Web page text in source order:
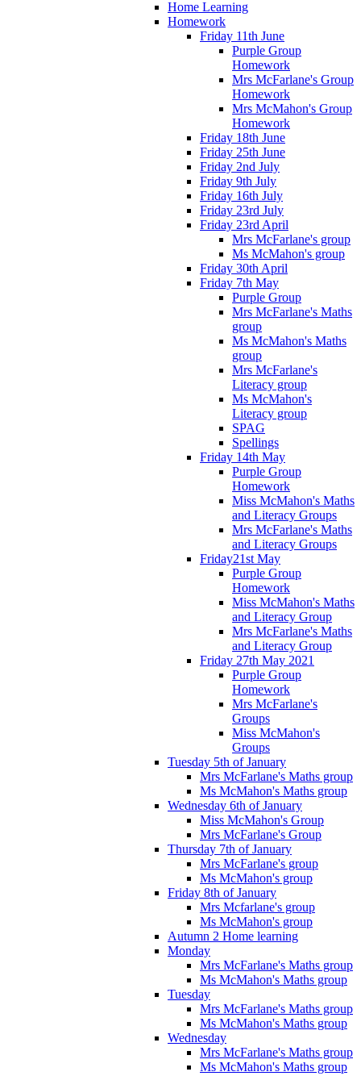
Home Learning
Homework
Friday 11th June
Purple Group
Homework
Mrs McFarlane's Group
Homework
Mrs McMahon's Group
Homework
Friday 18th June
Friday 25th June
Friday 2nd July
Friday 9th July
Friday 16th July
Friday 23rd July
Friday 23rd April
Mrs McFarlane's group
Ms McMahon's group
Friday 30th April
Friday 7th May
Purple Group
Mrs McFarlane's Maths
group
Ms McMahon's Maths
group
Mrs McFarlane's
Literacy group
Ms McMahon's
Literacy group
SPAG
Spellings
Friday 14th May
Purple Group
Homework
Miss McMahon's Maths
and Literacy Groups
Mrs McFarlane's Maths
and Literacy Groups
Friday21st May
Purple Group
Homework
Miss McMahon's Maths
and Literacy Group
Mrs McFarlane's Maths
and Literacy Group
Friday 27th May 2021
Purple Group
Homework
Mrs McFarlane's
Groups
Miss McMahon's
Groups
Tuesday 5th of January
Mrs McFarlane's Maths group
Ms McMahon's Maths group
Wednesday 6th of January
Miss McMahon's Group
Mrs McFarlane's Group
Thursday 7th of January
Mrs McFarlane's group
Ms McMahon's group
Friday 8th of January
Mrs Mcfarlane's group
Ms McMahon's group
Autumn 2 Home learning
Monday
Mrs McFarlane's Maths group
Ms McMahon's Maths group
Tuesday
Mrs McFarlane's Maths group
Ms McMahon's Maths group
Wednesday
Mrs McFarlane's Maths group
Ms McMahon's Maths group